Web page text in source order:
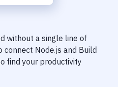
without a single line of
connect Node.js and Build
find your productivity